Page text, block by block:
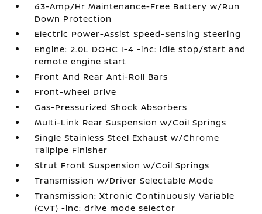
63-Amp/Hr Maintenance-Free Battery w/Run
Down Protection
Electric Power-Assist Speed-Sensing Steering
Engine: 2.0L DOHC I-4 -inc: idle stop/start and
remote engine start
Front And Rear Anti-Roll Bars
Front-Wheel Drive
Gas-Pressurized Shock Absorbers
Multi-Link Rear Suspension w/Coil Springs
Single Stainless Steel Exhaust w/Chrome
Tailpipe Finisher
Strut Front Suspension w/Coil Springs
Transmission w/Driver Selectable Mode
Transmission: Xtronic Continuously Variable
(CVT) -inc: drive mode selector